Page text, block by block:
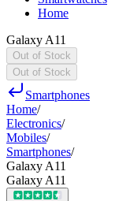
Home
Galaxy A11
Out of Stock
Out of Stock
Smartphones
Home/
Electronics/
Mobiles/
Smartphones/
Galaxy A11
Galaxy A11